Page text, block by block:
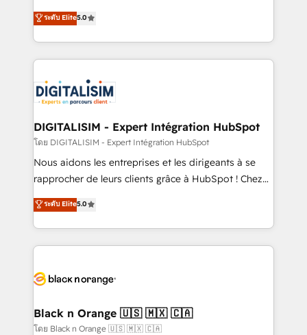
detailed financial rationale with a focus on ROI and
TCO. As a trusted extension of your team, we
business up for long-term success. Unlock your
business. If not now, when?
world experience to our client engagements. "Blue
Frog is a top, trusted partner in HubSpot's
ecosystem for a reason. Their team brings over a
decade of experience to the table, along with deep
for driving growth. They are committed to helping
our customers grow and finding solutions that fit
their unique business needs. We are thrilled to have
Blue Frog in the HubSpot ecosystem leading the
way for customers!" - Yamini Rangan, CEO of
HubSpot “Our experience with the team at Blue Frog
of experience and quality of skilled staff has earned
them a trusted reputation within the HubSpot
clients.” - Brian Garvey, VP, Solutions Partner
Program, HubSpot.
ระดับ Elite5.0
DIGITALISIM - Expert Intégration HubSpot
โดย DIGITALISIM - Expert Intégration HubSpot
Nous aidons les entreprises et les dirigeants à se
rapprocher de leurs clients grâce à HubSpot ! Chez
DIGITALISIM, nous avons l'intime conviction que la
réussite des entreprises passe par l’innovation web,
le marketing digital, et la relation client ! C'est
pourquoi, nos experts sont à la fois capables de
référencement, votre stratégie digitale et le pilotage
projet HubSpot avec DIGITALISIM : 🧽 Nettoyage,
migration et intégration des bases de données. 🚀
ระดับ Elite5.0
Black n Orange 🇺🇸 🇲🇽 🇨🇦
โดย Black n Orange 🇺🇸 🇲🇽 🇨🇦